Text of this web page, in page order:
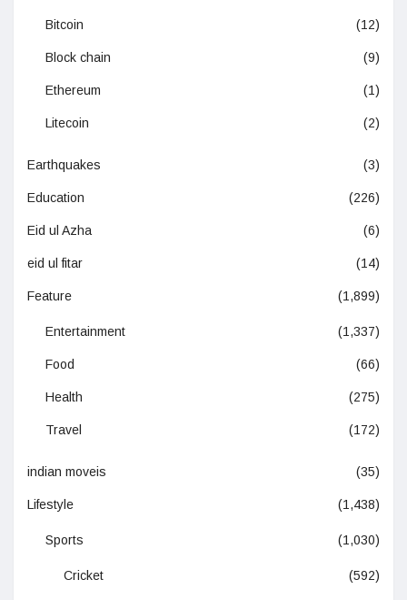
Bitcoin (12)
Block chain (9)
Ethereum (1)
Litecoin (2)
Earthquakes (3)
Education (226)
Eid ul Azha (6)
eid ul fitar (14)
Feature (1,899)
Entertainment (1,337)
Food (66)
Health (275)
Travel (172)
indian moveis (35)
Lifestyle (1,438)
Sports (1,030)
Cricket (592)